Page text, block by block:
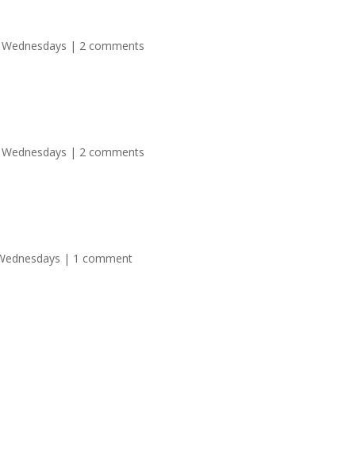
| 2 comments
| 2 comments
| 1 comment